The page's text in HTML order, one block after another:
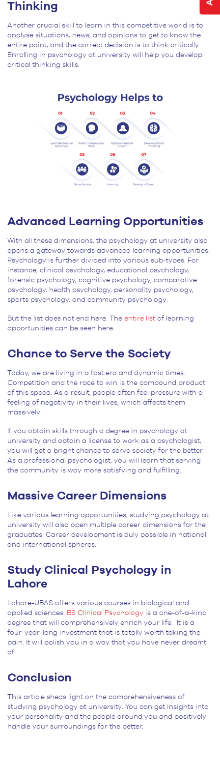
Thinking
Another crucial skill to learn in this competitive world is to
analyse situations, news, and opinions to get to know the
entire point, and the correct decision is to think critically.
Enrolling in psychology at university will help you develop
critical thinking skills.
Advanced Learning Opportunities
With all these dimensions, the psychology at university also
opens a gateway towards advanced learning opportunities.
Psychology is further divided into various sub-types. For
instance, clinical psychology, educational psychology,
forensic psychology, cognitive psychology, comparative
psychology, health psychology, personality psychology,
sports psychology, and community psychology.
But the list does not end here. The entire list of learning
opportunities can be seen here.
Chance to Serve the Society
Today, we are living in a fast era and dynamic times.
Competition and the race to win is the compound product
of this speed. As a result, people often feel pressure with a
feeling of negativity in their lives, which affects them
massively.
If you obtain skills through a degree in psychology at
university and obtain a license to work as a psychologist,
you will get a bright chance to serve society for the better.
As a professional psychologist, you will learn that serving
the community is way more satisfying and fulfilling.
Massive Career Dimensions
Like various learning opportunities, studying psychology at
university will also open multiple career dimensions for the
graduates. Career development is duly possible in national
and international spheres.
Study Clinical Psychology in
Lahore
Lahore-UBAS offers various courses in biological and
applied sciences. BS Clinical Psychology is a one-of-a-kind
degree that will comprehensively enrich your life. It is a
four-year-long investment that is totally worth taking the
pain. It will polish you in a way that you have never dreamt
of.
Conclusion
This article sheds light on the comprehensiveness of
studying psychology at university. You can get insights into
your personality and the people around you and positively
handle your surroundings for the better.